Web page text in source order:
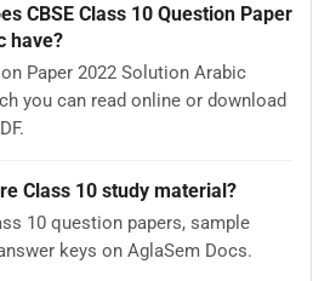
CBSE Class 10 Question Paper
have?
Paper 2022 Solution Arabic
you can read online or download
Class 10 study material?
10 question papers, sample
keys on AglaSem Docs.